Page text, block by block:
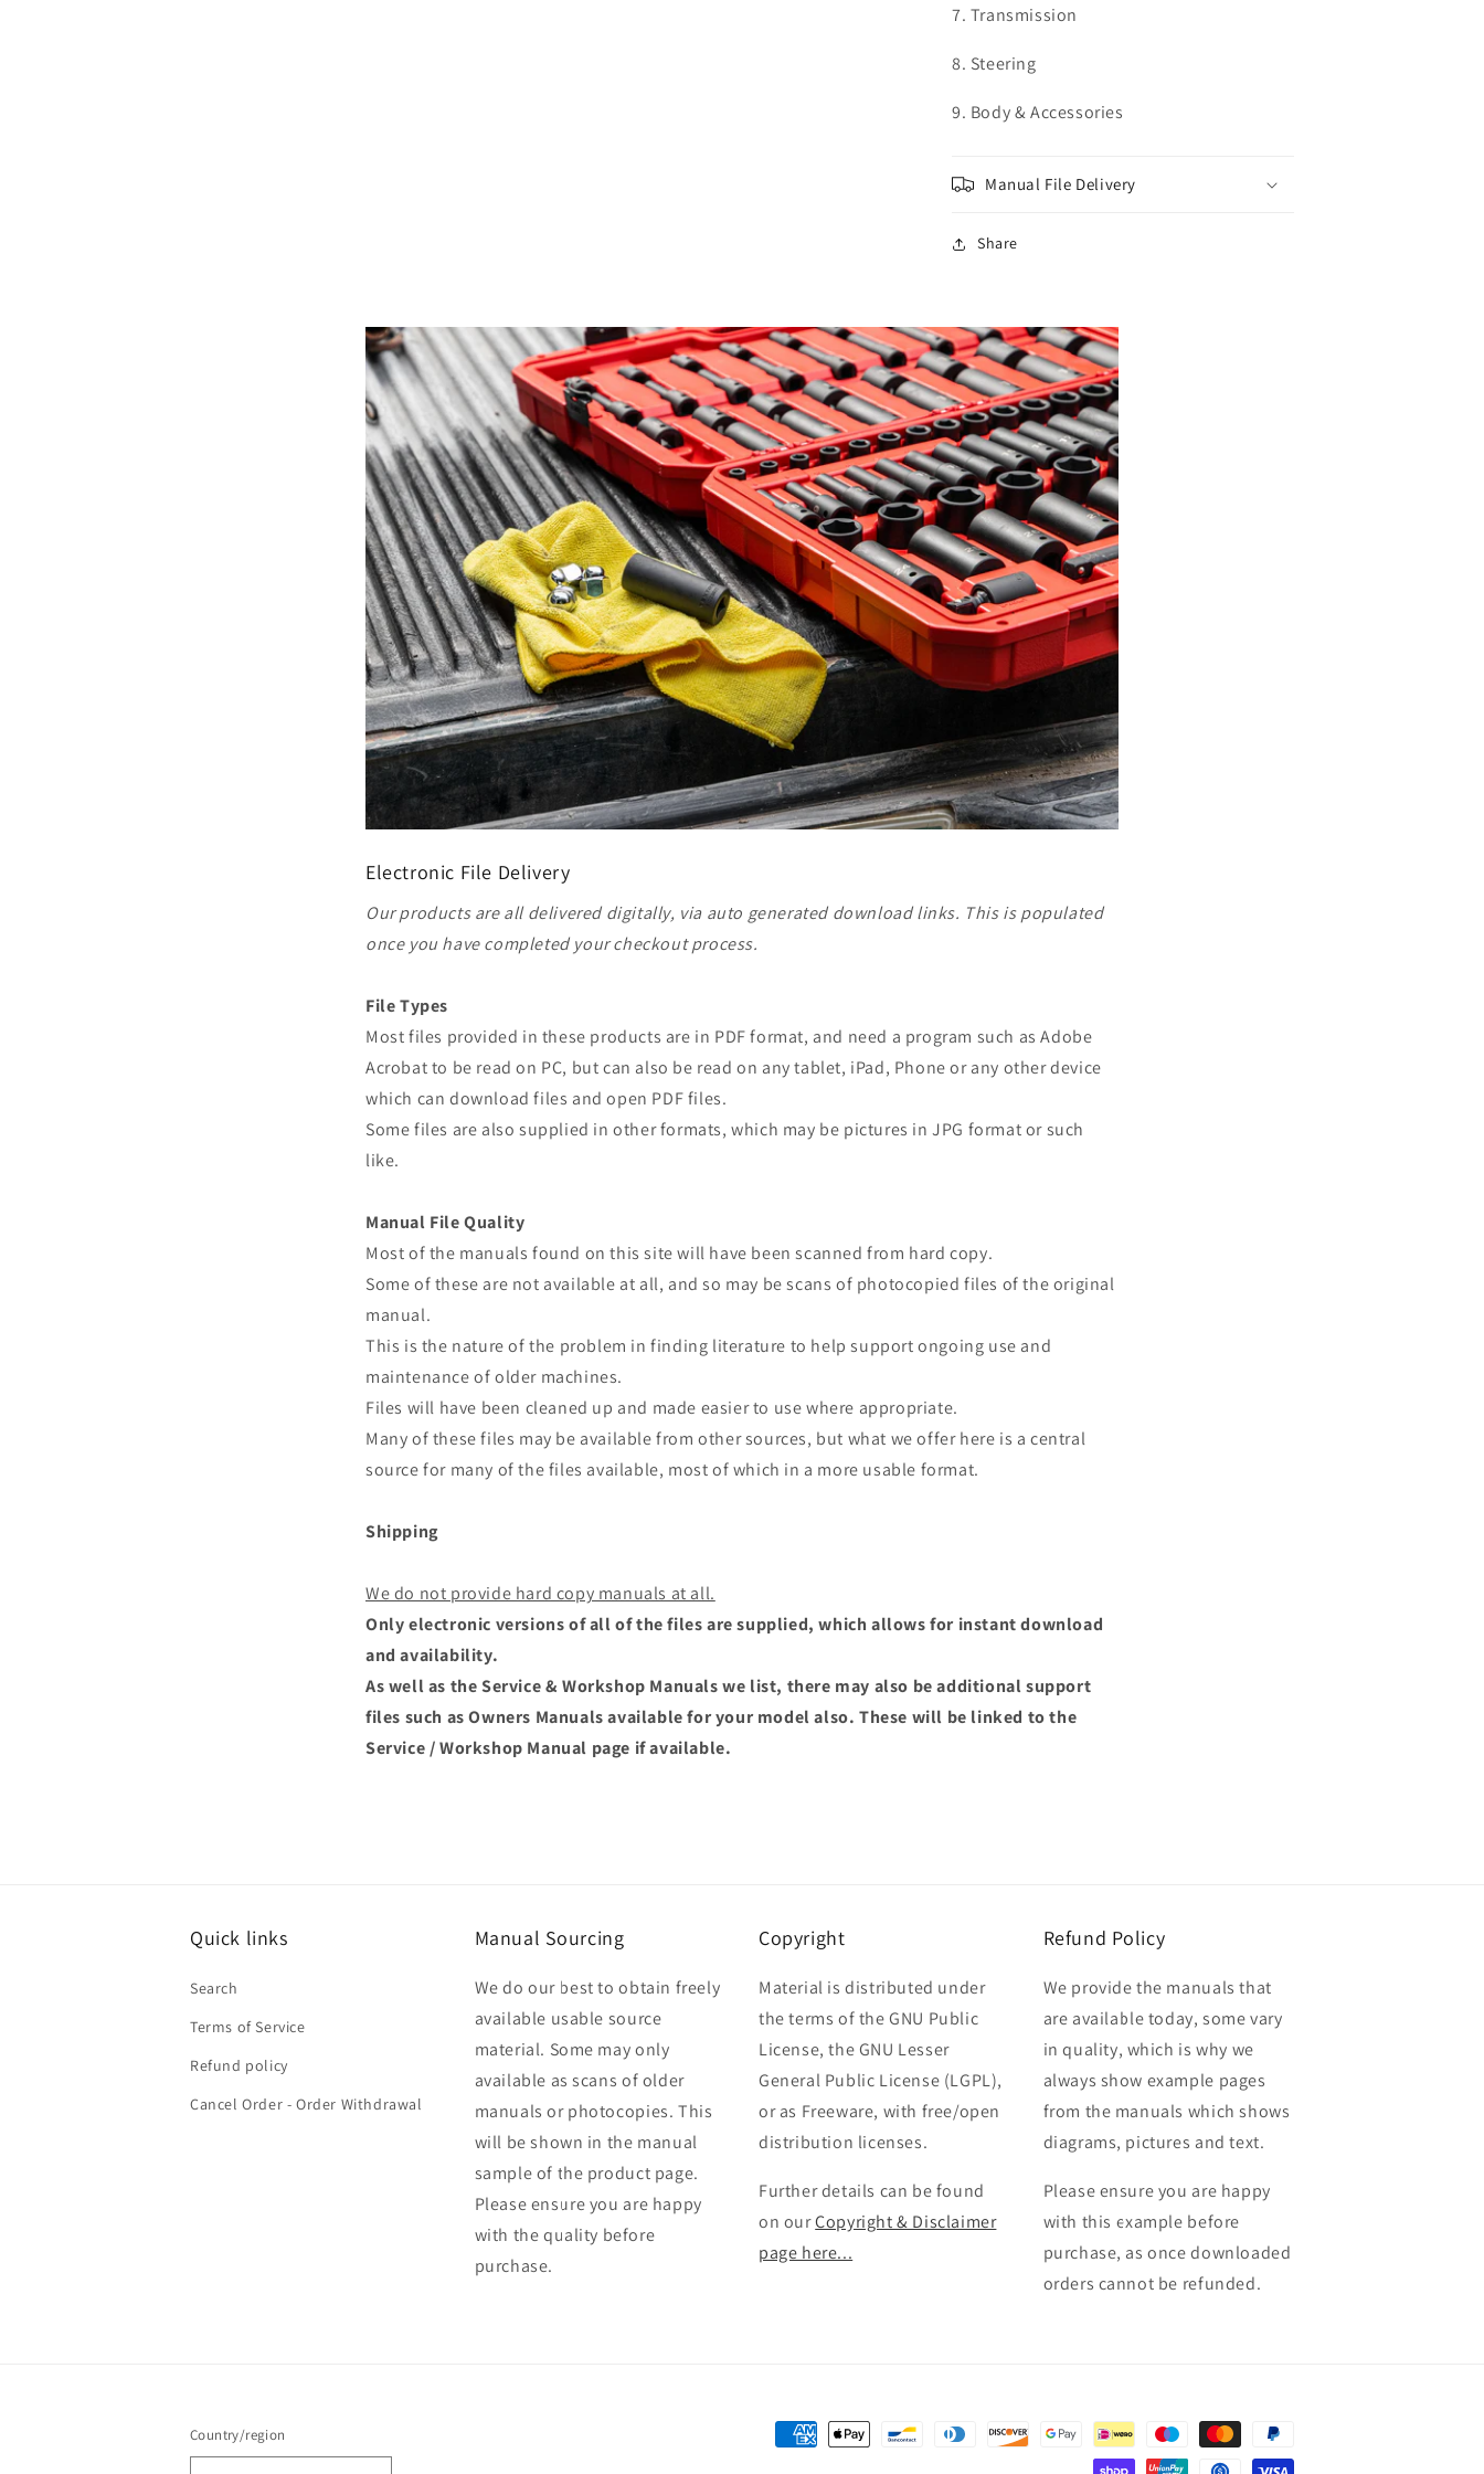
7. Transmission
8. Steering
9. Body & Accessories
Manual File Delivery
Share
Electronic File Delivery
Our products are all delivered digitally, via auto generated download links. This is populated
once you have completed your checkout process.
File Types
Most files provided in these products are in PDF format, and need a program such as Adobe
Acrobat to be read on PC, but can also be read on any tablet, iPad, Phone or any other device
which can download files and open PDF files.
Some files are also supplied in other formats, which may be pictures in JPG format or such
like.
Manual File Quality
Most of the manuals found on this site will have been scanned from hard copy.
Some of these are not available at all, and so may be scans of photocopied files of the original
manual.
This is the nature of the problem in finding literature to help support ongoing use and
maintenance of older machines.
Files will have been cleaned up and made easier to use where appropriate.
Many of these files may be available from other sources, but what we offer here is a central
source for many of the files available, most of which in a more usable format.
Shipping
We do not provide hard copy manuals at all.
Only electronic versions of all of the files are supplied, which allows for instant download
and availability.
As well as the Service & Workshop Manuals we list, there may also be additional support
files such as Owners Manuals available for your model also. These will be linked to the
Service / Workshop Manual page if available.
Quick links
Search
Terms of Service
Refund policy
Cancel Order - Order Withdrawal
Manual Sourcing
We do our best to obtain freely
available usable source
material. Some may only
available as scans of older
manuals or photocopies. This
will be shown in the manual
sample of the product page.
Please ensure you are happy
with the quality before
purchase.
Copyright
Material is distributed under
the terms of the GNU Public
License, the GNU Lesser
General Public License (LGPL),
or as Freeware, with free/open
distribution licenses.
Further details can be found
on ourCopyright & Disclaimer
page here...
Refund Policy
We provide the manuals that
are available today, some vary
in quality, which is why we
always show example pages
from the manuals which shows
diagrams, pictures and text.
Please ensure you are happy
with this example before
purchase, as once downloaded
orders cannot be refunded.
Country/region
Payment